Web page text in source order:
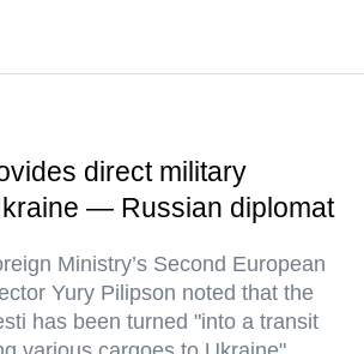
direct military
— Russian diplomat
Ministry’s Second European
Yury Pilipson noted that the
has been turned "into a transit